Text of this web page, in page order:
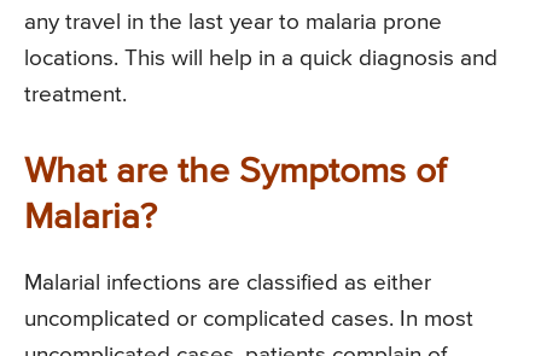
any travel in the last year to malaria prone
locations. This will help in a quick diagnosis and
treatment.
What are the Symptoms of
Malaria?
Malarial infections are classified as either
uncomplicated or complicated cases. In most